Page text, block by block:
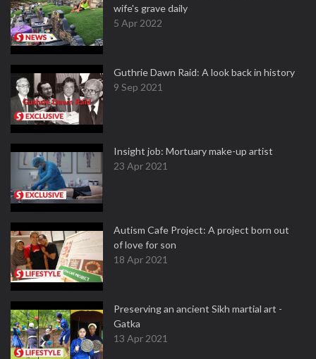
wife's grave daily
5 Apr 2022
Guthrie Dawn Raid: A look back in history
9 Sep 2021
Insight job: Mortuary make-up artist
23 Apr 2021
Autism Cafe Project: A project born out
of love for son
18 Apr 2021
Preserving an ancient Sikh martial art -
Gatka
13 Apr 2021